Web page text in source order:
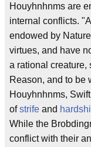
Houyhnhnms are
internal conflicts.
endowed by
virtues, and have
a rational creature,
Reason, and to be
Houyhnhnms,
ofstrife and
While the
conflict with their